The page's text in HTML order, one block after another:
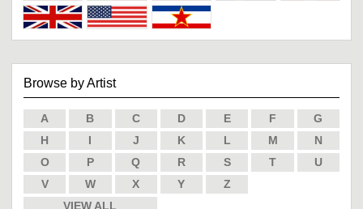
Browse by Artist
A B C D E F
G
H
I J K L M
N
O
P Q R S T
U
V
W X Y
Z
VIEW ALL